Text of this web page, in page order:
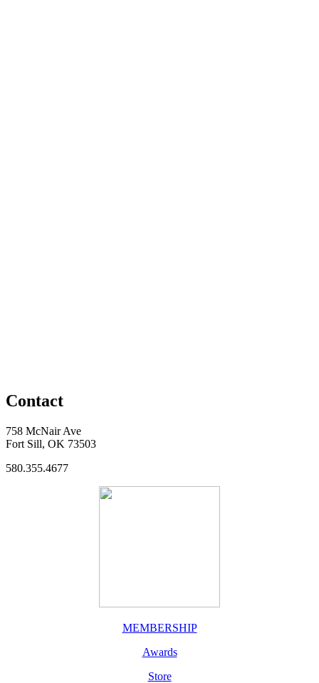
Contact
758 McNair Ave
Fort Sill, OK 73503
580.355.4677
MEMBERSHIP
Awards
Store